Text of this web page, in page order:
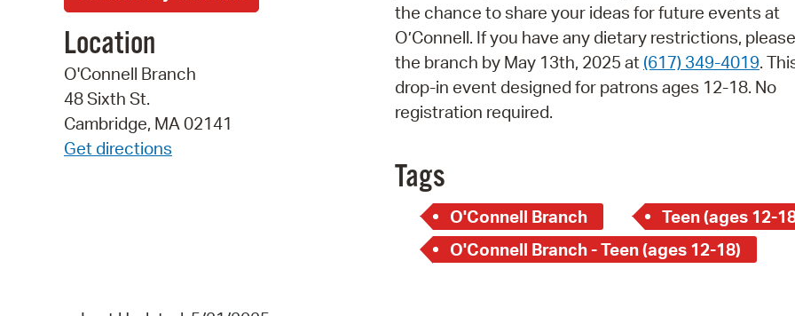
Location
O'Connell Branch
48 Sixth St.
Cambridge, MA 02141
Get directions
the chance to share your ideas for future events at
O’Connell. If you have any dietary restrictions,
the branch by May 13th, 2025 at (617) 349-4019.
drop-in event designed for patrons ages 12-18. No
registration required.
Tags
O'Connell Branch Teen (ages 12-
O'Connell Branch - Teen (ages 12-18)